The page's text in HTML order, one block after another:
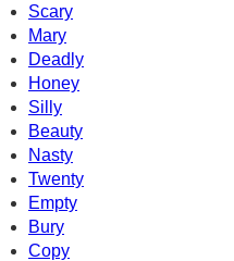
Scary
Mary
Deadly
Honey
Silly
Beauty
Nasty
Twenty
Empty
Bury
Copy